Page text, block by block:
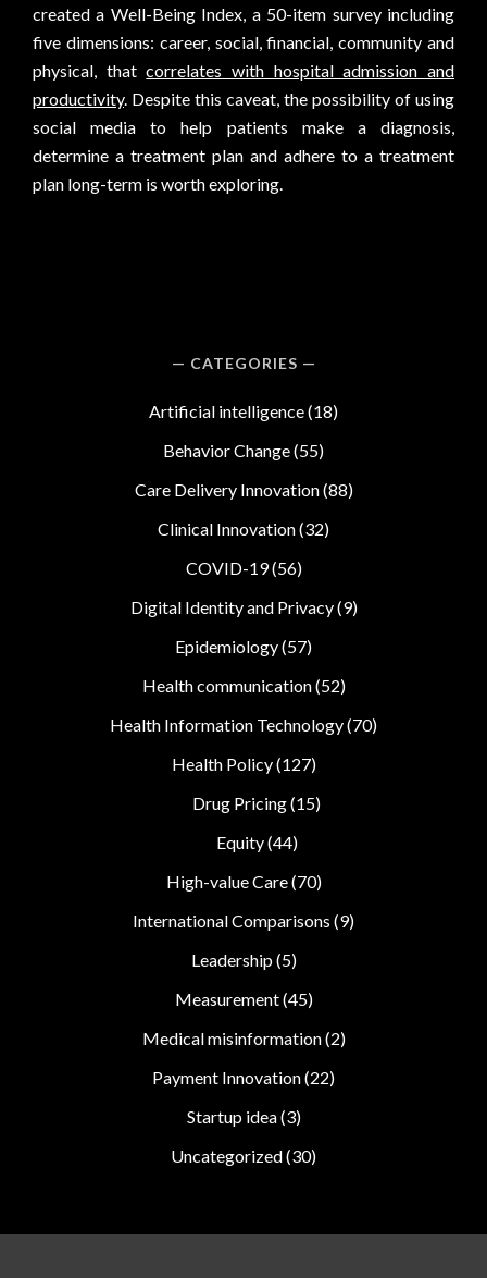
created a Well-Being Index, a 50-item survey including
five dimensions: career, social, financial, community and
physical, thatcorrelates with hospital admission and
productivity. Despite this caveat, the possibility of using
social media to help patients make a diagnosis,
determine a treatment plan and adhere to a treatment
plan long-term is worth exploring.
CATEGORIES
Artificial intelligence(18)
Behavior Change(55)
Care Delivery Innovation(88)
Clinical Innovation(32)
COVID-19(56)
Digital Identity and Privacy(9)
Epidemiology(57)
Health communication(52)
Health Information Technology(70)
Health Policy(127)
Drug Pricing(15)
Equity(44)
High-value Care(70)
International Comparisons (9)
Leadership(5)
Measurement(45)
Medical misinformation(2)
Payment Innovation(22)
Startup idea(3)
Uncategorized(30)